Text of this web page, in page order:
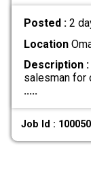
Posted : 2
Location
Description :
salesman for
.....
Job Id :